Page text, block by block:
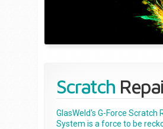
Scratch
GlasWeld's G-Force Scratch
System is a force to be